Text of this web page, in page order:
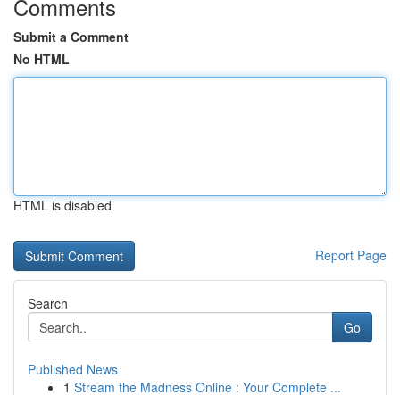
Comments
Submit a Comment
No HTML
HTML is disabled
Report Page
Search
Go
Published News
1 Stream the Madness Online : Your Complete ...